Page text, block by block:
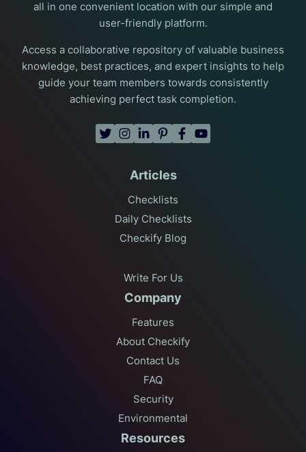
all in one convenient location with our simple and
user-friendly platform.
Access a collaborative repository of valuable business
knowledge, best practices, and expert insights to help
guide your team members towards consistently
achieving perfect task completion.
Articles
Checklists
Daily Checklists
Checkify Blog
Write For Us
Company
Features
About Checkify
Contact Us
FAQ
Security
Environmental
Resources